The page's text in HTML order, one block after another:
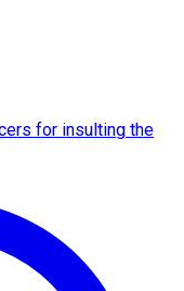
for insulting the